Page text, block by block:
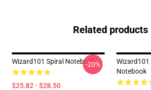
Related products
Wizard101 Spiral Notebook
$25.82 - $28.50
-20%
Wizard101
Notebook